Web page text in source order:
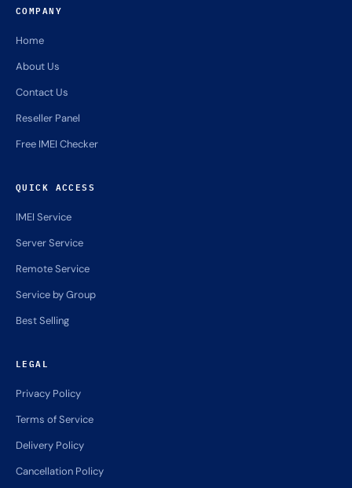
COMPANY
Home
About Us
Contact Us
Reseller Panel
Free IMEI Checker
QUICK ACCESS
IMEI Service
Server Service
Remote Service
Service by Group
Best Selling
LEGAL
Privacy Policy
Terms of Service
Delivery Policy
Cancellation Policy